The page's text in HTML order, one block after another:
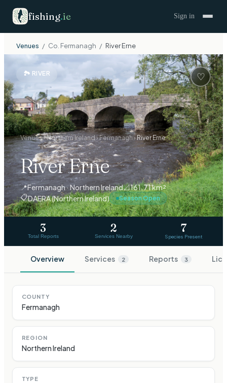
fishing.ie Sign in
Venues / Co. Fermanagh / River Erne
🏞 RIVER ♡
Venues›Northern Ireland›Fermanagh ›River Erne
River Erne
📍Fermanagh · Northern Ireland📐161.71 km²
📋DAERA (Northern Ireland) Season Open
3
Total Reports
2
Services Nearby
7
Species Present
Overview Services 2 Reports 3
COUNTY
Fermanagh
REGION
Northern Ireland
TYPE